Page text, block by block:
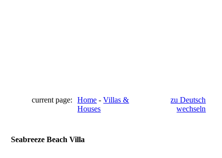
current page: Home -Villas &
Houses
zu Deutsch
wechseln
Seabreeze Beach Villa